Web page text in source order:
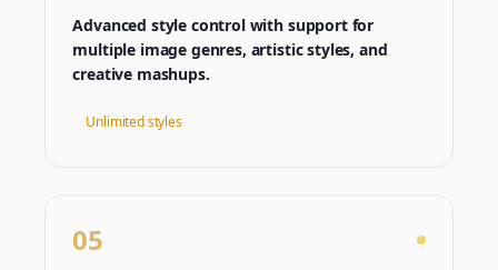
Advanced style control with support for
multiple image genres, artistic styles, and
creative mashups.
Unlimited styles
05